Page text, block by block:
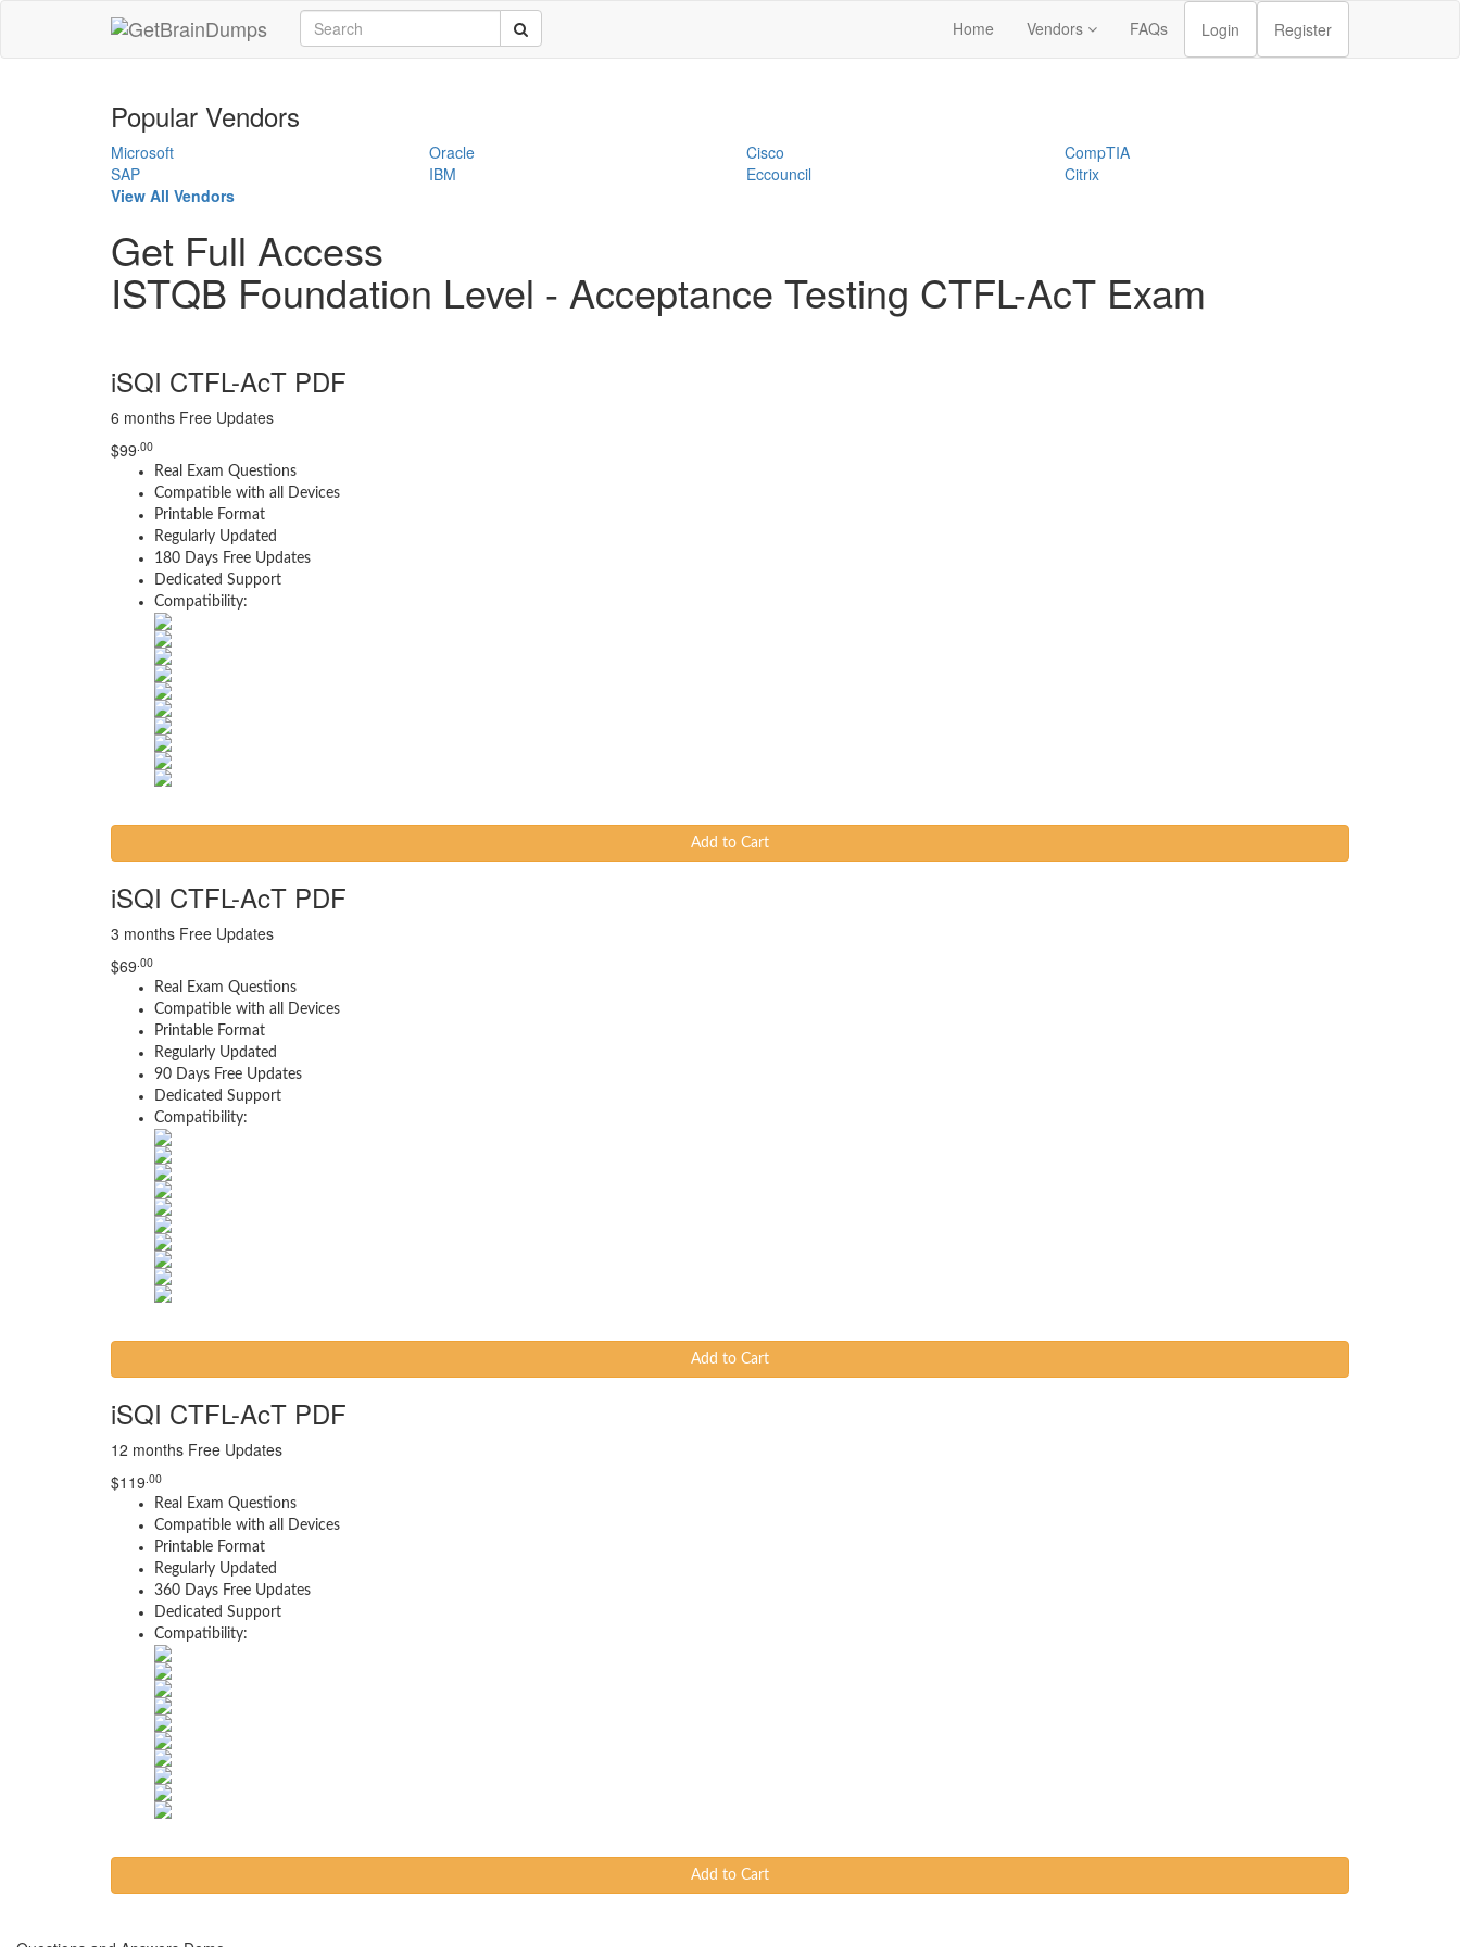
Home Vendors FAQs Login Register
Popular Vendors
Microsoft Oracle Cisco
CompTIA
SAP
IBM Eccouncil
Citrix
View All Vendors
Get Full Access
ISTQB Foundation Level - Acceptance Testing CTFL-AcT Exam
iSQI CTFL-AcT PDF
6 months Free Updates
$99 .00
Real Exam Questions
Compatible with all Devices
Printable Format
Regularly Updated
180 Days Free Updates
Dedicated Support
Compatibility:
Add to Cart
iSQI CTFL-AcT PDF
3 months Free Updates
$69 .00
Real Exam Questions
Compatible with all Devices
Printable Format
Regularly Updated
90 Days Free Updates
Dedicated Support
Compatibility:
Add to Cart
iSQI CTFL-AcT PDF
12 months Free Updates
$119 .00
Real Exam Questions
Compatible with all Devices
Printable Format
Regularly Updated
360 Days Free Updates
Dedicated Support
Compatibility:
Add to Cart